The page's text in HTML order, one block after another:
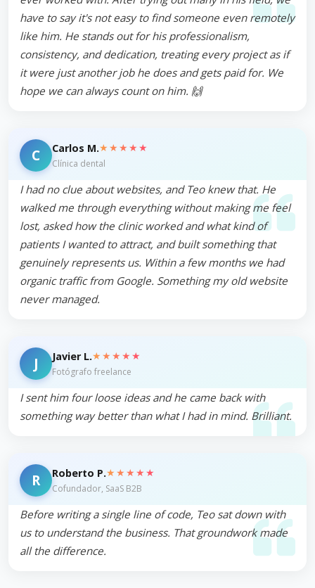
have to say it's not easy to find someone even remotely
like him. He stands out for his professionalism,
consistency, and dedication, treating every project as if
it were just another job he does and gets paid for. We
hope we can always count on him. 🙌
C Carlos M.★★★★★
Clínica dental
I had no clue about websites, and Teo knew that. He
walked me through everything without making me feel
lost, asked how the clinic worked and what kind of
patients I wanted to attract, and built something that
genuinely represents us. Within a few months we had
organic traffic from Google. Something my old website
never managed.
J Javier L.★★★★★
Fotógrafo freelance
I sent him four loose ideas and he came back with
something way better than what I had in mind. Brilliant.
R Roberto P.★★★★★
Cofundador, SaaS B2B
Before writing a single line of code, Teo sat down with
us to understand the business. That groundwork made
all the difference.